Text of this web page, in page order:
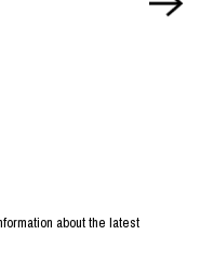
about the latest